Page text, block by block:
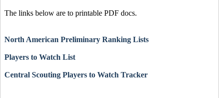
The links below are to printable PDF docs.
North American Preliminary Ranking Lists
Players to Watch List
Central Scouting Players to Watch Tracker